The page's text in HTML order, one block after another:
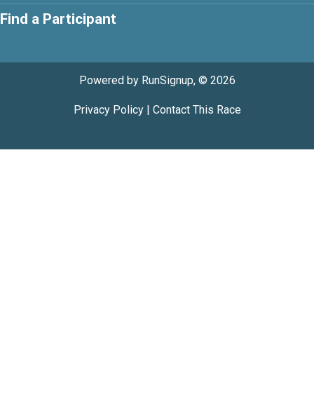
Find a Participant
Powered by RunSignup, © 2026
Privacy Policy| Contact This Race